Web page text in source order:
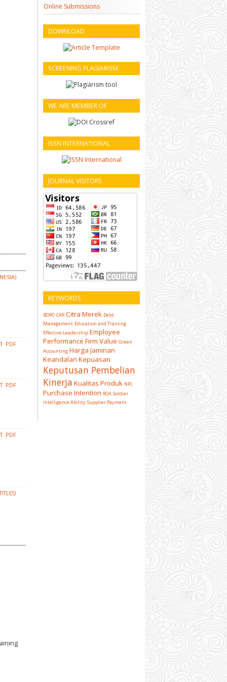
Online Submissions
DOWNLOAD
SCREENING PLAGIARISM
WE ARE MEMBER OF
ISSN INTERNATIONAL
JOURNAL VISITORS
KEYWORDS
BOPO CAR Citra Merek Debt
Management Education and Training
Effective Leadership Employee
Performance Firm Value Green
Accounting Harga Jaminan
Keandalan Kepuasan
Keputusan Pembelian
Kinerja Kualitas Produk NPL
Purchase Intention ROA Soldier
Intelligence Ability Supplier Payment
PDF
PDF
PDF